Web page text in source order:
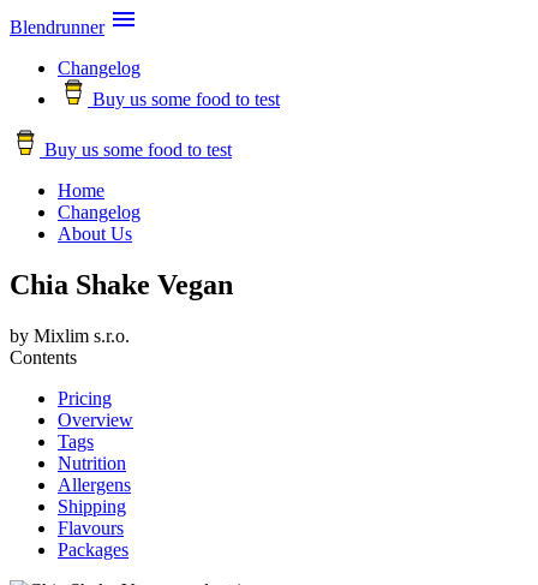
Blendrunner 
Changelog
Buy us some food to test
Buy us some food to test
Home
Changelog
About Us
Chia Shake Vegan
by Mixlim s.r.o.
Contents
Pricing
Overview
Tags
Nutrition
Allergens
Shipping
Flavours
Packages